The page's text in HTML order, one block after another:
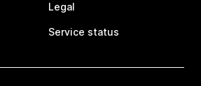
Legal
Service status